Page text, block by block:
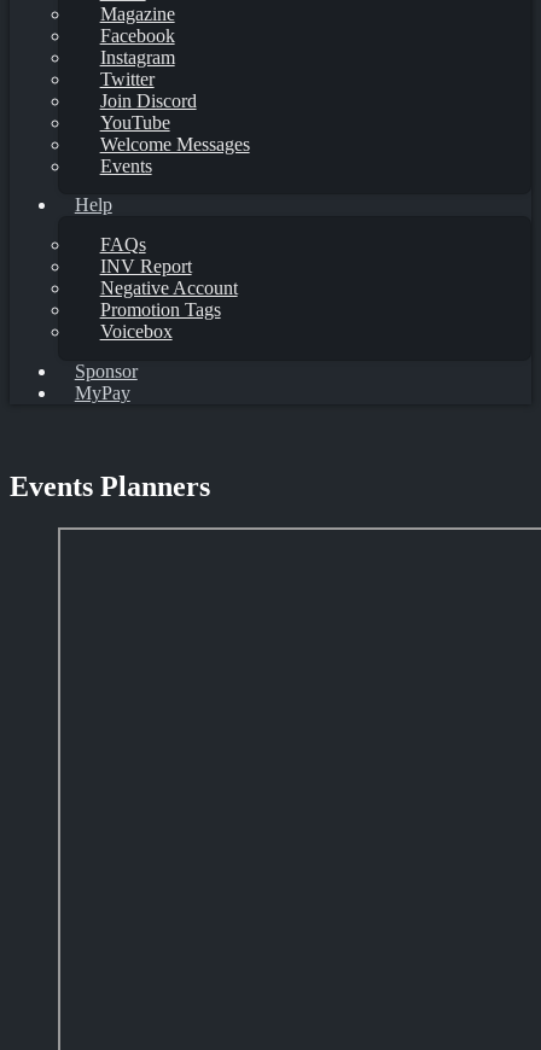
Magazine
Facebook
Instagram
Twitter
Join Discord
YouTube
Welcome Messages
Events
Help
FAQs
INV Report
Negative Account
Promotion Tags
Voicebox
Sponsor
MyPay
Events Planners